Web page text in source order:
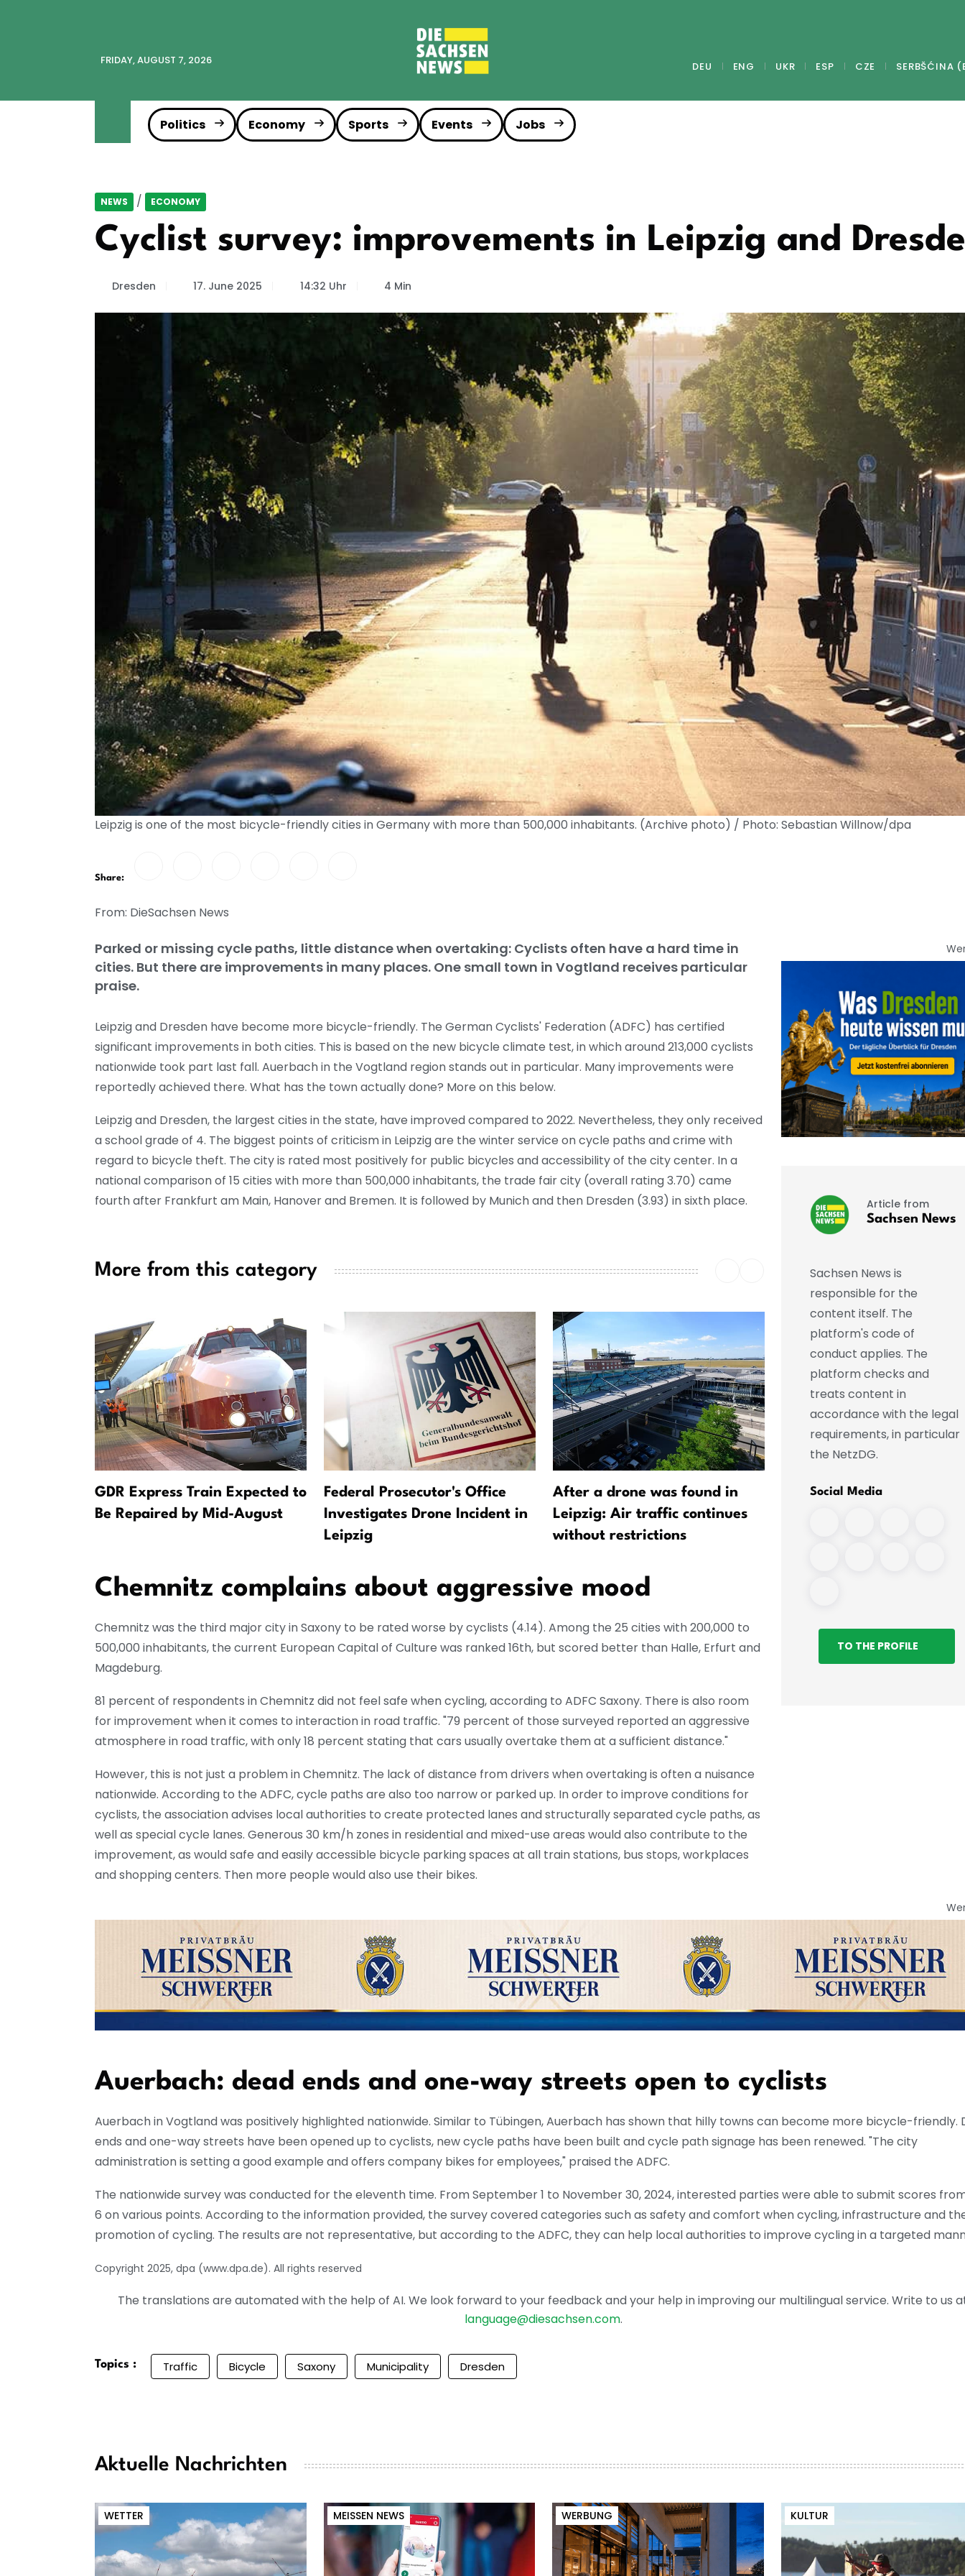
FRIDAY, AUGUST 7, 2026 DEU ENG UKR ESP CZE SERBŠĆINA
Politics Economy Sports Events Jobs
NEWS / ECONOMY
Cyclist survey: improvements in Leipzig and
Dresden 17. June 2025 14:32 Uhr 4 Min
Leipzig is one of the most bicycle-friendly cities in Germany with more than 500,000 inhabitants. (Archive photo) / Photo: Sebastian Willnow/dpa
Share:
From: DieSachsen News
Parked or missing cycle paths, little distance when overtaking: Cyclists often have a hard time in
cities. But there are improvements in many places. One small town in Vogtland receives particular
praise.
Leipzig and Dresden have become more bicycle-friendly. The German Cyclists' Federation (ADFC) has certified
significant improvements in both cities. This is based on the new bicycle climate test, in which around 213,000 cyclists
nationwide took part last fall. Auerbach in the Vogtland region stands out in particular. Many improvements were
reportedly achieved there. What has the town actually done? More on this below.
Leipzig and Dresden, the largest cities in the state, have improved compared to 2022. Nevertheless, they only received
a school grade of 4. The biggest points of criticism in Leipzig are the winter service on cycle paths and crime with
regard to bicycle theft. The city is rated most positively for public bicycles and accessibility of the city center. In a
national comparison of 15 cities with more than 500,000 inhabitants, the trade fair city (overall rating 3.70) came
fourth after Frankfurt am Main, Hanover and Bremen. It is followed by Munich and then Dresden (3.93) in sixth place.
More from this category
GDR Express Train Expected to
Be Repaired by Mid-August
Federal Prosecutor's Office
Investigates Drone Incident in
Leipzig
After a drone was found in
Leipzig: Air traffic continues
without restrictions
Bilger Sees "Residual
Chemnitz complains about aggressive mood
Chemnitz was the third major city in Saxony to be rated worse by cyclists (4.14). Among the 25 cities with 200,000 to
500,000 inhabitants, the current European Capital of Culture was ranked 16th, but scored better than Halle, Erfurt and
Magdeburg.
81 percent of respondents in Chemnitz did not feel safe when cycling, according to ADFC Saxony. There is also room
for improvement when it comes to interaction in road traffic. "79 percent of those surveyed reported an aggressive
atmosphere in road traffic, with only 18 percent stating that cars usually overtake them at a sufficient distance."
However, this is not just a problem in Chemnitz. The lack of distance from drivers when overtaking is often a nuisance
nationwide. According to the ADFC, cycle paths are also too narrow or parked up. In order to improve conditions for
cyclists, the association advises local authorities to create protected lanes and structurally separated cycle paths, as
well as special cycle lanes. Generous 30 km/h zones in residential and mixed-use areas would also contribute to the
improvement, as would safe and easily accessible bicycle parking spaces at all train stations, bus stops, workplaces
and shopping centers. Then more people would also use their bikes.
Article from
Sachsen News
Sachsen News is
responsible for the
content itself. The
platform's code of
conduct applies. The
platform checks and
treats content in
accordance with the legal
requirements, in particular
the NetzDG.
Social Media
TO THE PROFILE
Auerbach: dead ends and one-way streets open to cyclists
Auerbach in Vogtland was positively highlighted nationwide. Similar to Tübingen, Auerbach has shown that hilly towns can become more bicycle-friendly.
ends and one-way streets have been opened up to cyclists, new cycle paths have been built and cycle path signage has been renewed. "The city
administration is setting a good example and offers company bikes for employees," praised the ADFC.
The nationwide survey was conducted for the eleventh time. From September 1 to November 30, 2024, interested parties were able to submit scores
6 on various points. According to the information provided, the survey covered categories such as safety and comfort when cycling, infrastructure and
promotion of cycling. The results are not representative, but according to the ADFC, they can help local authorities to improve cycling in a targeted
Copyright 2025, dpa (www.dpa.de). All rights reserved
The translations are automated with the help of AI. We look forward to your feedback and your help in improving our multilingual service. Write to us
language@diesachsen.com.
Topics : Traffic Bicycle Saxony Municipality Dresden
Aktuelle Nachrichten
WETTER MEISSEN NEWS WERBUNG KULTUR